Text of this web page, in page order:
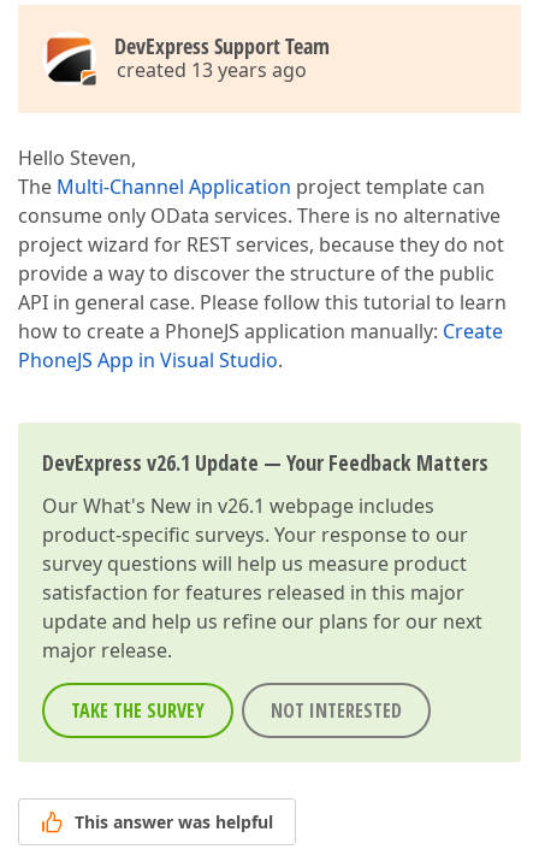
DevExpress Support Team
created 13 years ago
Hello Steven,
The Multi-Channel Application project template can
consume only OData services. There is no alternative
project wizard for REST services, because they do not
provide a way to discover the structure of the public
API in general case. Please follow this tutorial to learn
how to create a PhoneJS application manually: Create
PhoneJS App in Visual Studio.
DevExpress v26.1 Update — Your Feedback Matters
OurWhat's New in v26.1 webpage includes
product-specific surveys. Your response to our
survey questions will help us measure product
satisfaction for features released in this major
update and help us refine our plans for our next
major release.
TAKE THE SURVEY NOT INTERESTED
This answer was helpful